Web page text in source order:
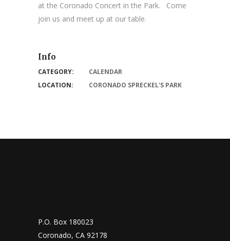
at the Coronado Concert in the Park. Come
join us and meet up at our table.
Info
CATEGORY:
CALENDAR
LOCATION:
CORONADO SPRECKEL'S PARK
P.O. Box 180023
Coronado, CA 92178